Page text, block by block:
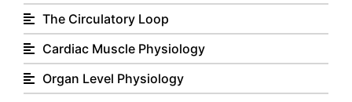
The Circulatory Loop
Cardiac Muscle Physiology
Organ Level Physiology